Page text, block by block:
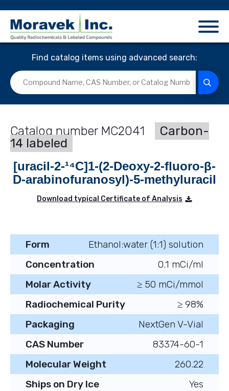
Find catalog items using advanced search:
MC2041
Carbon-
14 labeled
[uracil-2-¹⁴C]1-(2-Deoxy-2-fluoro-β-
D-arabinofuranosyl)-5-methyluracil
Download typical Certificate of Analysis
Form
Ethanol:water (1:1) solution
Concentration
0.1 mCi/ml
Molar Activity
≥ 50 mCi/mmol
Radiochemical Purity
≥ 98%
Packaging
NextGen V-Vial
CAS Number
83374-60-1
Molecular Weight
260.22
Ships on Dry Ice
Yes